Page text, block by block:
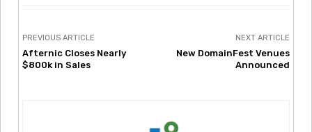
PREVIOUS ARTICLE
Afternic Closes Nearly
$800k in Sales
NEXT ARTICLE
New DomainFest Venues
Announced